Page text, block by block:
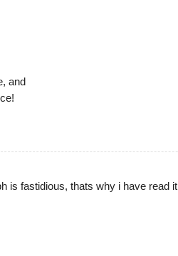
and
is fastidious, thats why i have read it